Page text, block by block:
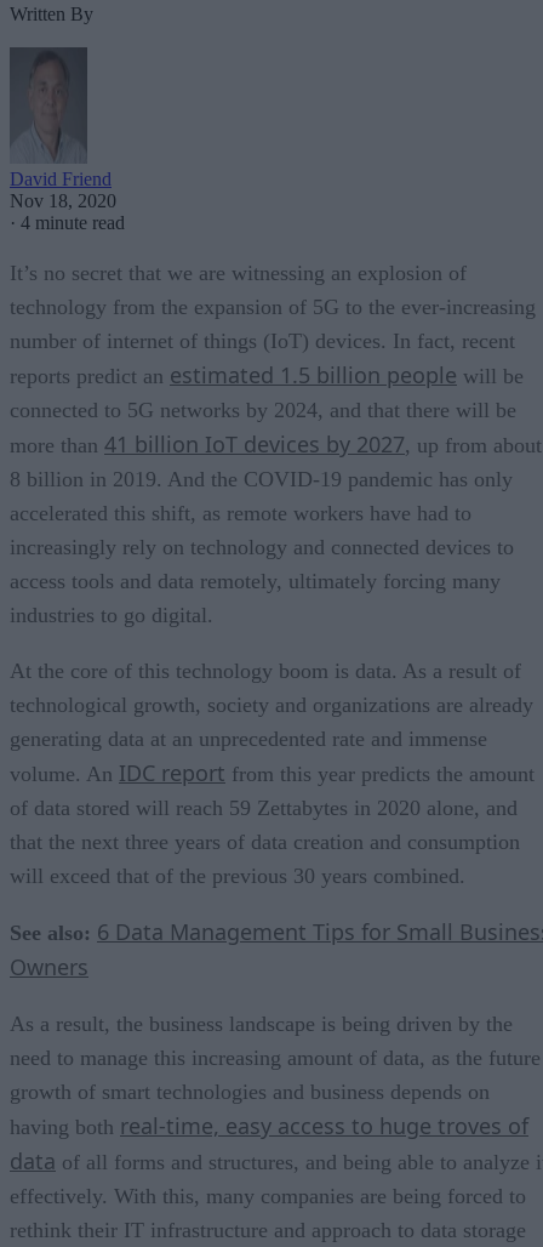
Written By
David Friend
Nov 18, 2020
· 4 minute read
It’s no secret that we are witnessing an explosion of
technology from the expansion of 5G to the ever-increasing
number of internet of things (IoT) devices. In fact, recent
reports predict an estimated 1.5 billion people will be
connected to 5G networks by 2024, and that there will be
more than 41 billion IoT devices by 2027, up from about
8 billion in 2019. And the COVID-19 pandemic has only
accelerated this shift, as remote workers have had to
increasingly rely on technology and connected devices to
access tools and data remotely, ultimately forcing many
industries to go digital.
At the core of this technology boom is data. As a result of
technological growth, society and organizations are already
generating data at an unprecedented rate and immense
volume. An IDC report from this year predicts the amount
of data stored will reach 59 Zettabytes in 2020 alone, and
that the next three years of data creation and consumption
will exceed that of the previous 30 years combined.
See also: 6 Data Management Tips for Small
Owners
As a result, the business landscape is being driven by the
need to manage this increasing amount of data, as the future
growth of smart technologies and business depends on
having both real-time, easy access to huge troves of
data of all forms and structures, and being able to analyze
effectively. With this, many companies are being forced to
rethink their IT infrastructure and approach to data storage